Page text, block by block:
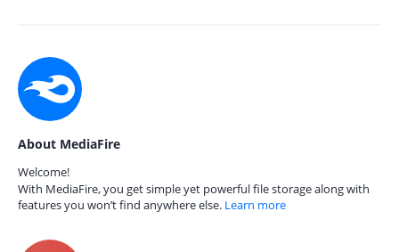
About MediaFire
Welcome!
With MediaFire, you get simple yet powerful file storage along with
features you won’t find anywhere else. Learn more